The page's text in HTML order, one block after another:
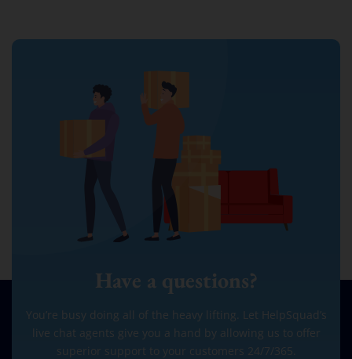
Have a questions?
You’re busy doing all of the heavy lifting. Let HelpSquad’s
live chat agents give you a hand by allowing us to offer
superior support to your customers 24/7/365.